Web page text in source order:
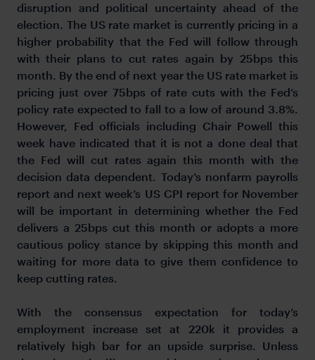
disruption and political uncertainty ahead of the
election. The US rate market is currently pricing in a
higher probability that the Fed will follow through
with their plans to cut rates again by 25bps this
month. By the end of next year the US rate market is
pricing just over 75bps of rate cuts with the Fed’s
policy rate expected to fall to a low of around 3.8%.
However, Fed officials including Chair Powell this
week have indicated that it is not a done deal that
the Fed will cut rates again this month with the
decision data dependent. Today’s nonfarm payrolls
report and next week’s US CPI report for November
will be important in determining whether the Fed
delivers a 25bps cut this month or adopts a more
cautious policy stance by skipping this month and
waiting for more data to give them confidence to
keep cutting rates.
With the consensus expectation for today’s
employment increase set at 220k it provides a
relatively high bar for an upside surprise. Unless